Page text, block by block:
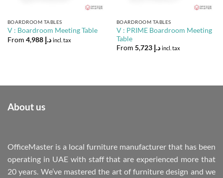
BOARDROOM TABLES
V : Boardroom Meeting Table
From
د.إ 4,988 incl. tax
BOARDROOM TABLES
V : PRIME Boardroom Meeting
Table
From
د.إ 5,723 incl. tax
About us
OfficeMaster is a local furniture manufacturer that has been
operating in UAE with staff that are experienced more that
20 years. We’ve mastered the art of furniture design and we